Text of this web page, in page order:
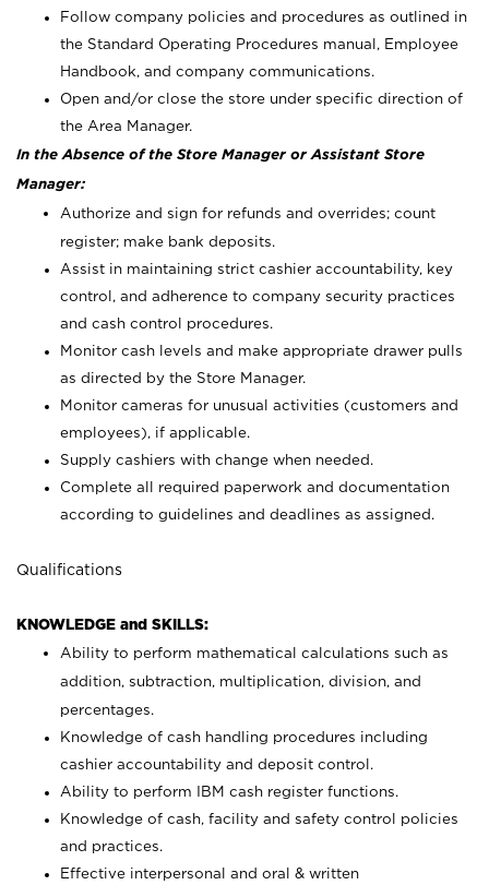
Follow company policies and procedures as outlined in
the Standard Operating Procedures manual, Employee
Handbook, and company communications.
Open and/or close the store under specific direction of
the Area Manager.
In the Absence of the Store Manager or Assistant Store
Manager:
Authorize and sign for refunds and overrides; count
register; make bank deposits.
Assist in maintaining strict cashier accountability, key
control, and adherence to company security practices
and cash control procedures.
Monitor cash levels and make appropriate drawer pulls
as directed by the Store Manager.
Monitor cameras for unusual activities (customers and
employees), if applicable.
Supply cashiers with change when needed.
Complete all required paperwork and documentation
according to guidelines and deadlines as assigned.
Qualifications
KNOWLEDGE and SKILLS:
Ability to perform mathematical calculations such as
addition, subtraction, multiplication, division, and
percentages.
Knowledge of cash handling procedures including
cashier accountability and deposit control.
Ability to perform IBM cash register functions.
Knowledge of cash, facility and safety control policies
and practices.
Effective interpersonal and oral & written